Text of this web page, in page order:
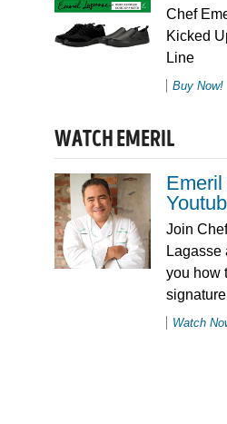
Chef
Kicked
Line
Buy Now!
WATCH EMERIL
Emeril
Join
Lagasse
you how
Watch